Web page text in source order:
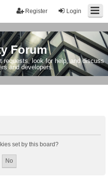
Login
Register
Forum
requests, look for help, and discuss
and developers.
set by this board?